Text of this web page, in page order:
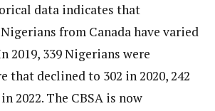
data indicates that
from Canada have varied
2019, 339 Nigerians were
that declined to 302 in 2020, 242
2022. The CBSA is now